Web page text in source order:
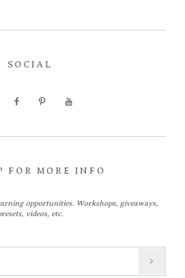
SOCIAL
FOR MORE INFO
opportunities. Workshops, giveaways,
videos, etc.